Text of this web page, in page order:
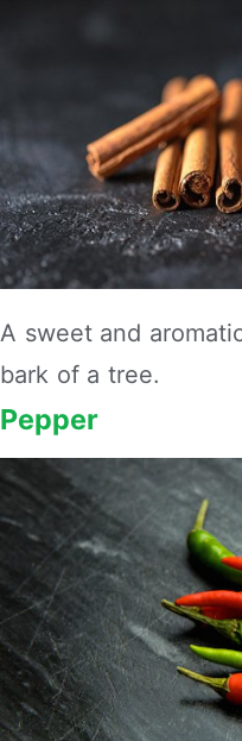
A sweet and
bark of a tree.
Pepper